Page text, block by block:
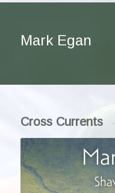
Mark Egan
Cross Currents